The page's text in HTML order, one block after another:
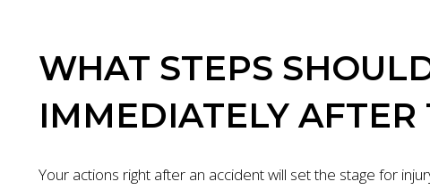
WHAT STEPS
IMMEDIATELY
Your actions right after an accident will set the stage for